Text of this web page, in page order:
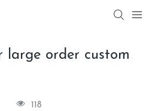
large order custom
118